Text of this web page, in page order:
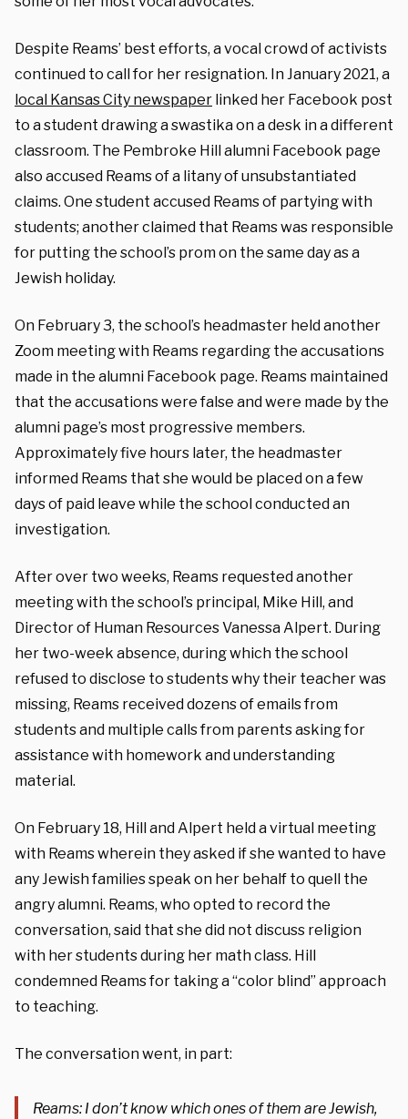
Despite Reams’ best efforts, a vocal crowd of activists
continued to call for her resignation. In January 2021, a
local Kansas City newspaper linked her Facebook post
to a student drawing a swastika on a desk in a different
classroom. The Pembroke Hill alumni Facebook page
also accused Reams of a litany of unsubstantiated
claims. One student accused Reams of partying with
students; another claimed that Reams was responsible
for putting the school’s prom on the same day as a
Jewish holiday.
On February 3, the school’s headmaster held another
Zoom meeting with Reams regarding the accusations
made in the alumni Facebook page. Reams maintained
that the accusations were false and were made by the
alumni page’s most progressive members.
Approximately five hours later, the headmaster
informed Reams that she would be placed on a few
days of paid leave while the school conducted an
investigation.
After over two weeks, Reams requested another
meeting with the school’s principal, Mike Hill, and
Director of Human Resources Vanessa Alpert. During
her two-week absence, during which the school
refused to disclose to students why their teacher was
missing, Reams received dozens of emails from
students and multiple calls from parents asking for
assistance with homework and understanding
material.
On February 18, Hill and Alpert held a virtual meeting
with Reams wherein they asked if she wanted to have
any Jewish families speak on her behalf to quell the
angry alumni. Reams, who opted to record the
conversation, said that she did not discuss religion
with her students during her math class. Hill
condemned Reams for taking a “color blind” approach
to teaching.
The conversation went, in part:
Reams: I don’t know which ones of them are Jewish,